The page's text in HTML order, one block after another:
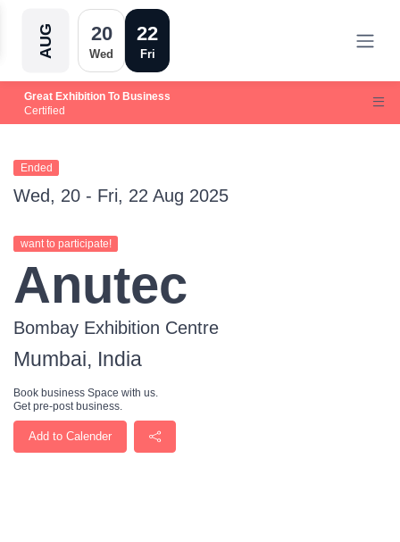
AUG 20
Wed
22
Fri
Great Exhibition To Business
Certified
Ended
Wed, 20 - Fri, 22 Aug 2025
want to participate!
Anutec
Bombay Exhibition Centre
Mumbai, India
Book business Space with us.
Get pre-post business.
Add to Calender